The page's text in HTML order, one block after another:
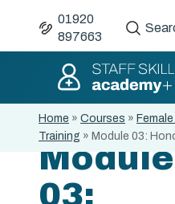
01920
897663
Home » Courses »
Training » Module 03:
Module
03: